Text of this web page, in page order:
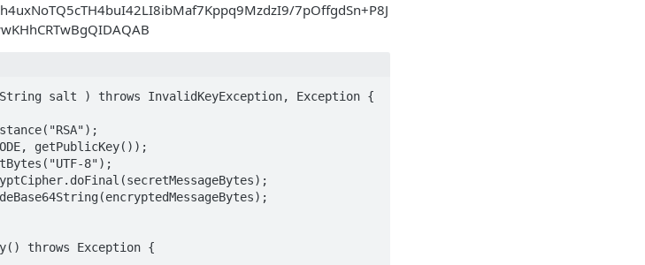
7pOffgdSn+P8J
salt ) throws InvalidKeyException, Exception {
getPublicKey());
8");
throws Exception {